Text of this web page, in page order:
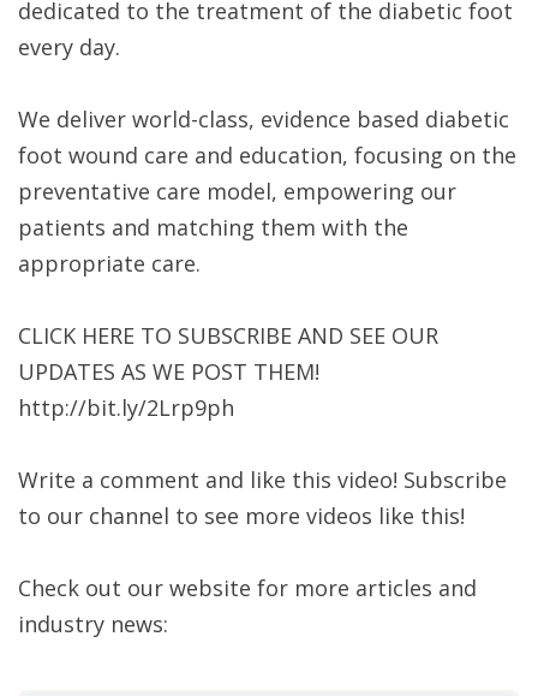
dedicated to the treatment of the diabetic foot
every day.
We deliver world-class, evidence based diabetic
foot wound care and education, focusing on the
preventative care model, empowering our
patients and matching them with the
appropriate care.
CLICK HERE TO SUBSCRIBE AND SEE OUR
UPDATES AS WE POST THEM!
http://bit.ly/2Lrp9ph
Write a comment and like this video! Subscribe
to our channel to see more videos like this!
Check out our website for more articles and
industry news: